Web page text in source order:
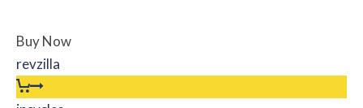
Buy Now
revzilla